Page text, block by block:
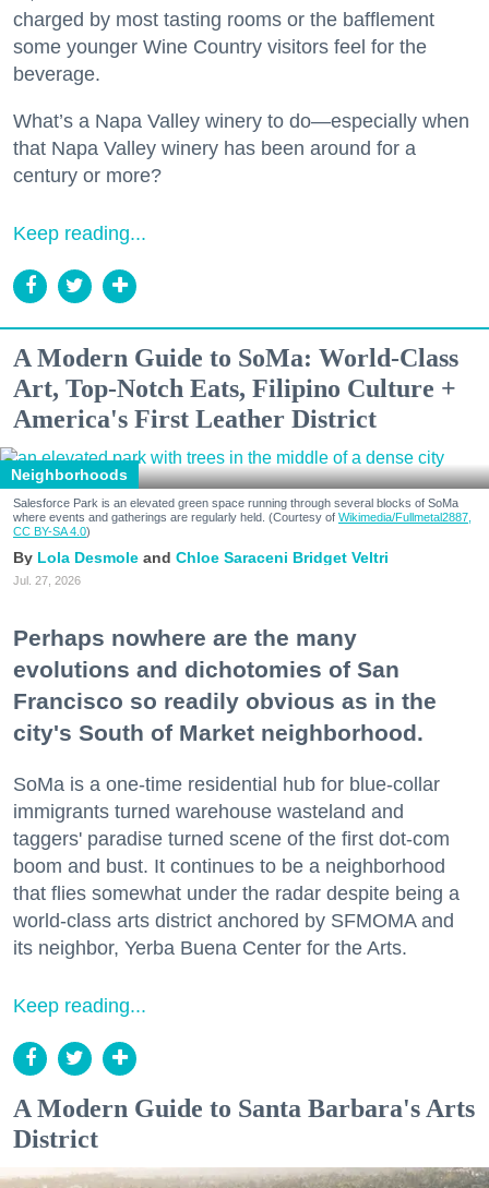
charged by most tasting rooms or the bafflement
some younger Wine Country visitors feel for the
beverage.
What’s a Napa Valley winery to do—especially when
that Napa Valley winery has been around for a
century or more?
Keep reading...
A Modern Guide to SoMa: World-Class
Art, Top-Notch Eats, Filipino Culture +
America's First Leather District
Neighborhoods
Salesforce Park is an elevated green space running through several blocks of SoMa
where events and gatherings are regularly held. (Courtesy of Wikimedia/Fullmetal2887,
CC BY-SA 4.0)
Lola Desmole Chloe Saraceni Bridget Veltri
Jul. 27, 2026
Perhaps nowhere are the many
evolutions and dichotomies of San
Francisco so readily obvious as in the
city's South of Market neighborhood.
SoMa is a one-time residential hub for blue-collar
immigrants turned warehouse wasteland and
taggers' paradise turned scene of the first dot-com
boom and bust. It continues to be a neighborhood
that flies somewhat under the radar despite being a
world-class arts district anchored by SFMOMA and
its neighbor, Yerba Buena Center for the Arts.
Keep reading...
A Modern Guide to Santa Barbara's Arts
District